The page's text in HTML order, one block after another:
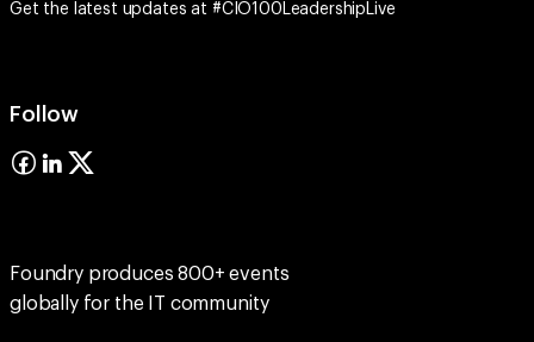
Get the latest updates at #CIO100LeadershipLive
Follow
Foundry produces 800+ events
globally for the IT community